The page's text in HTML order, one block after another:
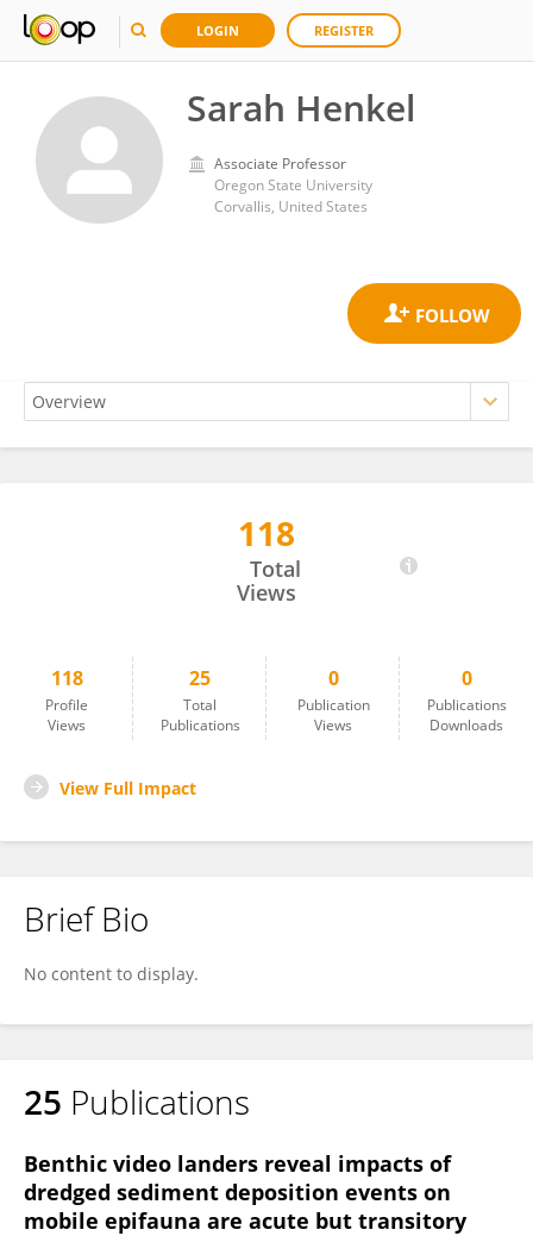
LOGIN REGISTER
Sarah Henkel
Associate Professor
Oregon State University
Corvallis, United States
118
Total
Views
118
Profile
Views
25
Total
Publications
0
Publication
Views
0
Publications
Downloads
View Full Impact
Brief Bio
No content to display.
25 Publications
Benthic video landers reveal impacts of
dredged sediment deposition events on
mobile epifauna are acute but transitory